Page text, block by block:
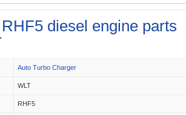
diesel engine parts
Auto Turbo Charger
WLT
RHF5